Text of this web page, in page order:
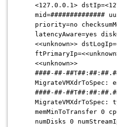
<127.0.0.1>
mid=##############
priority=no
latencyAware=yes
<<unknown>>
<<unknown>>
####-##-
MigrateVMXdrToSpec:
####-##-
MigrateVMXdrToSpec:
memMinToTransfer 0
numDisks 0